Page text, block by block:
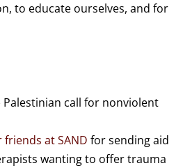
to educate ourselves, and for
Palestinian call for nonviolent
at SAND for sending aid
wanting to offer trauma